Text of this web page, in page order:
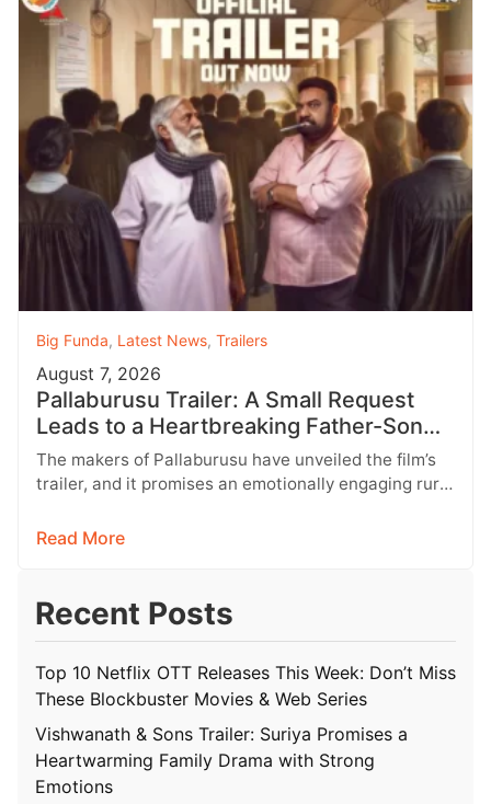
Big Funda, Latest News, Trailers
August 7, 2026
Pallaburusu Trailer: A Small Request
Leads to a Heartbreaking Father-Son
Conflict
The makers of Pallaburusu have unveiled the film’s
trailer, and it promises an emotionally engaging rural
Read More
Recent Posts
Top 10 Netflix OTT Releases This Week: Don’t Miss
These Blockbuster Movies & Web Series
Vishwanath & Sons Trailer: Suriya Promises a
Heartwarming Family Drama with Strong
Emotions